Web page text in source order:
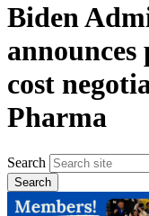
Biden
cost
Pharma
Search